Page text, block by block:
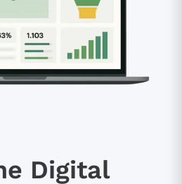
Digital